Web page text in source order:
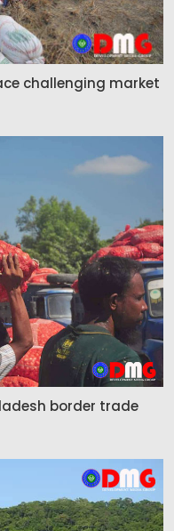
challenging market
border trade